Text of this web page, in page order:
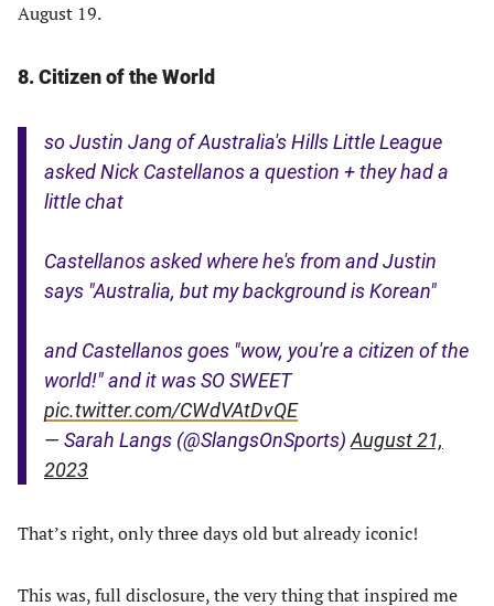
August 19.
8.Citizen of the World
so Justin Jang of Australia's Hills Little League
asked Nick Castellanos a question + they had a
little chat
Castellanos asked where he's from and Justin
says "Australia, but my background is Korean"
and Castellanos goes "wow, you're a citizen of the
world!" and it was SO SWEET
pic.twitter.com/CWdVAtDvQE
— Sarah Langs (@SlangsOnSports) August 21,
2023
That’s right, only three days old but already iconic!
This was, full disclosure, the very thing that inspired me